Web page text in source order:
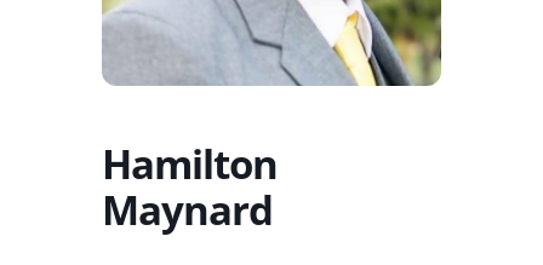
Hamilton
Maynard